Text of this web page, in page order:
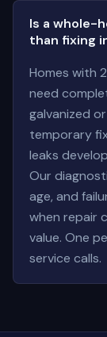
Is a whole-
than fixing
Homes with
need
galvanized
temporary
leaks
Our
age, and
when repair
value. One
service calls.